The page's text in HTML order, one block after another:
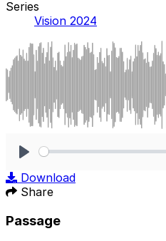
Series
Vision 2024
Download
Share
Passage